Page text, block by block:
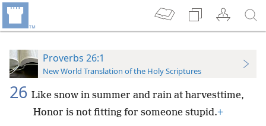
Proverbs 26:1
New World Translation of the Holy Scriptures
26 Like snow in summer and rain at harvesttime,
Honor is not fitting for someone stupid.+